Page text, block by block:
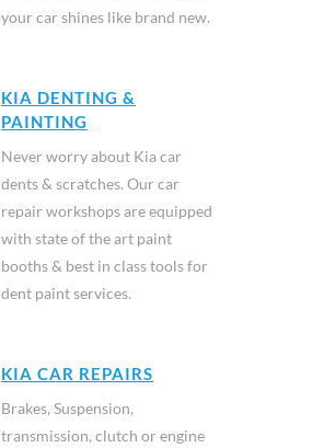
your car shines like brand new.
KIA DENTING &
PAINTING
Never worry about Kia car
dents & scratches. Our car
repair workshops are equipped
with state of the art paint
booths & best in class tools for
dent paint services.
KIA CAR REPAIRS
Brakes, Suspension,
transmission, clutch or engine